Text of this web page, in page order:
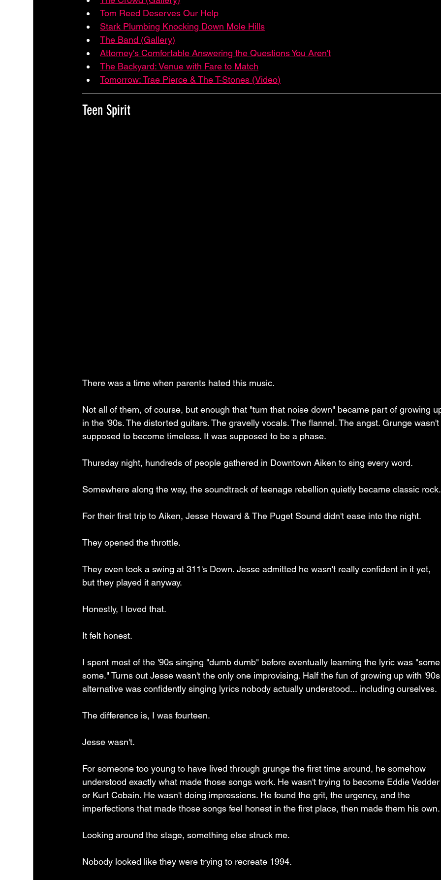
Tom Reed Deserves Our Help
Stark Plumbing Knocking Down Mole Hills
The Band (Gallery)
Attorney's Comfortable Answering the Questions You Aren't
The Backyard: Venue with Fare to Match
Tomorrow: Trae Pierce & The T-Stones (Video)
Teen Spirit
There was a time when parents hated this music.
Not all of them, of course, but enough that "turn that noise down" became part of growing
in the '90s. The distorted guitars. The gravelly vocals. The flannel. The angst. Grunge
supposed to become timeless. It was supposed to be a phase.
Thursday night, hundreds of people gathered in Downtown Aiken to sing every word.
Somewhere along the way, the soundtrack of teenage rebellion quietly became classic rock.
For their first trip to Aiken, Jesse Howard & The Puget Sound didn't ease into the night.
They opened the throttle.
They even took a swing at 311's Down. Jesse admitted he wasn't really confident in it yet,
but they played it anyway.
Honestly, I loved that.
It felt honest.
I spent most of the '90s singing "dumb dumb" before eventually learning the lyric was
some." Turns out Jesse wasn't the only one improvising. Half the fun of growing up with
alternative was confidently singing lyrics nobody actually understood... including ourselves.
The difference is, I was fourteen.
Jesse wasn't.
For someone too young to have lived through grunge the first time around, he somehow
understood exactly what made those songs work. He wasn't trying to become Eddie
or Kurt Cobain. He wasn't doing impressions. He found the grit, the urgency, and the
imperfections that made those songs feel honest in the first place, then made them his own.
Looking around the stage, something else struck me.
Nobody looked like they were trying to recreate 1994.